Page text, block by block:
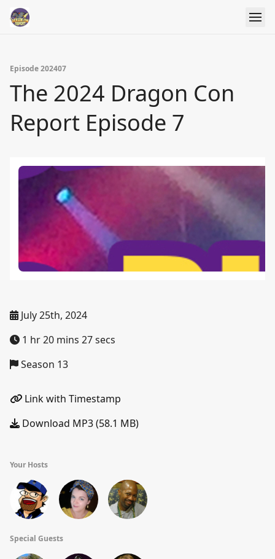
Episode 202407
The 2024 Dragon Con
Report Episode 7
July 25th, 2024
1 hr 20 mins 27 secs
Season 13
Link with Timestamp
Download MP3 (58.1 MB)
Your Hosts
Special Guests